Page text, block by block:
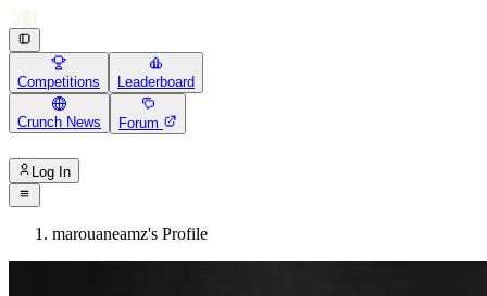
Competitions Leaderboard
Crunch News Forum
Log In
marouaneamz's Profile